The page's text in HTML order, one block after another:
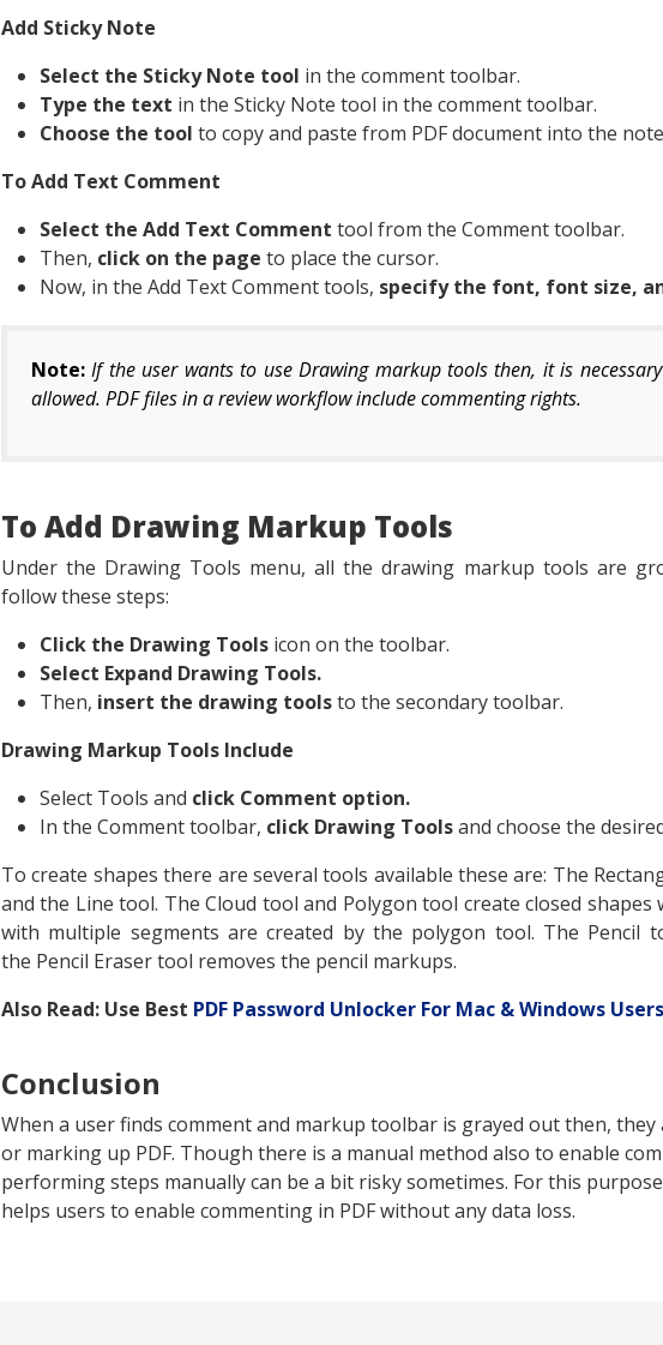
Add Sticky Note
Select the Sticky Note tool in the comment toolbar.
Type the text in the Sticky Note tool in the comment toolbar.
Choose the tool to copy and paste from PDF document into the
To Add Text Comment
Select the Add Text Comment tool from the Comment toolbar.
Then, click on the page to place the cursor.
Now, in the Add Text Comment tools, specify the font, font size,
Note: If the user wants to use Drawing markup tools then, it is
allowed. PDF files in a review workflow include commenting rights.
To Add Drawing Markup Tools
Under the Drawing Tools menu, all the drawing markup tools are
follow these steps:
Click the Drawing Tools icon on the toolbar.
Select Expand Drawing Tools.
Then, insert the drawing toolsto the secondary toolbar.
Drawing Markup Tools Include
Select Tools and click Comment option.
In the Comment toolbar, click Drawing Toolsand choose the
To create shapes there are several tools available these are: The
and the Line tool. The Cloud tool and Polygon tool create closed
with multiple segments are created by the polygon tool. The Pencil
the Pencil Eraser tool removes the pencil markups.
Also Read: Use Best PDF Password Unlocker For Mac & Windows Users
Conclusion
When a user finds comment and markup toolbar is grayed out then,
or marking up PDF. Though there is a manual method also to enable
performing steps manually can be a bit risky sometimes. For this
helps users to enable commenting in PDF without any data loss.